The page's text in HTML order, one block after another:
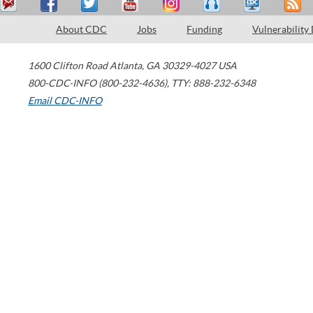
About CDC Jobs Funding Vulnerability
1600 Clifton Road Atlanta, GA 30329-4027 USA
800-CDC-INFO (800-232-4636), TTY: 888-232-6348
Email CDC-INFO